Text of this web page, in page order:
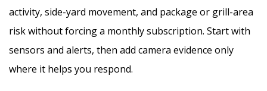
activity, side-yard movement, and package or grill-area
risk without forcing a monthly subscription. Start with
sensors and alerts, then add camera evidence only
where it helps you respond.